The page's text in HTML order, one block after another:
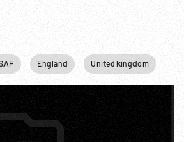
England United kingdom